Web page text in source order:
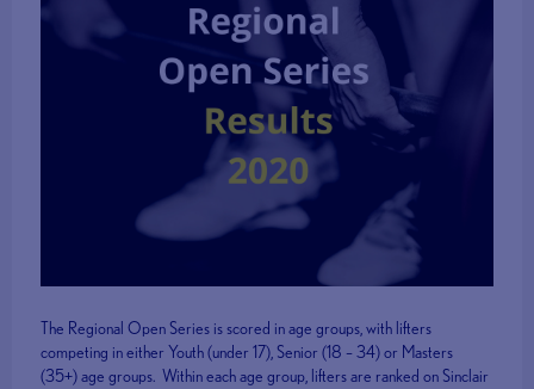
The Regional Open Series is scored in age groups, with lifters
competing in either Youth (under 17), Senior (18 – 34) or Masters
(35+) age groups. Within each age group, lifters are ranked on Sinclair